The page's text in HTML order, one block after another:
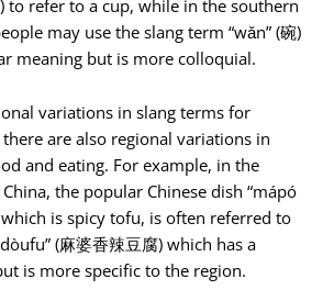
) to refer to a cup, while in the southern
may use the slang term “wǎn” (碗)
meaning but is more colloquial.
variations in slang terms for
are also regional variations in
and eating. For example, in the
the popular Chinese dish “mápó
which is spicy tofu, is often referred to
(麻婆香辣豆腐) which has a
is more specific to the region.